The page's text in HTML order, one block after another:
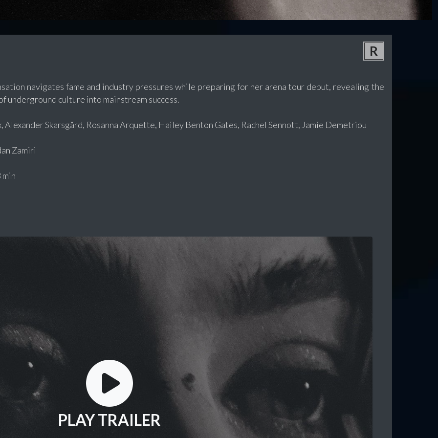
R
navigates fame and industry pressures while preparing for her arena tour debut, revealing the
underground culture into mainstream success.
Alexander Skarsgård, Rosanna Arquette, Hailey Benton Gates, Rachel Sennott, Jamie Demetriou
Zamiri
PLAY TRAILER